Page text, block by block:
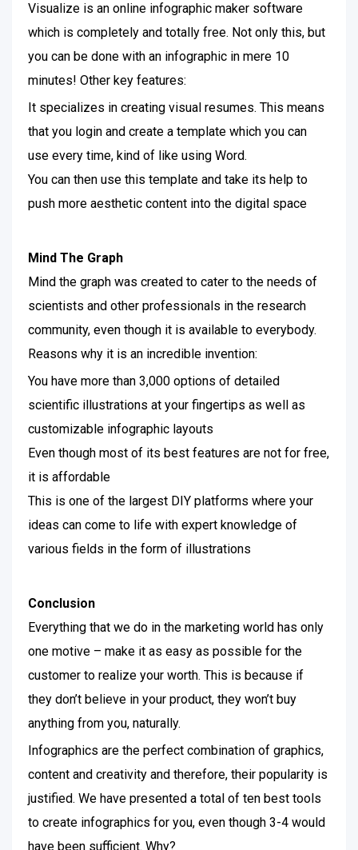
Visualize is an online infographic maker software
which is completely and totally free. Not only this, but
you can be done with an infographic in mere 10
minutes! Other key features:
It specializes in creating visual resumes. This means
that you login and create a template which you can
use every time, kind of like using Word.
You can then use this template and take its help to
push more aesthetic content into the digital space
Mind The Graph
Mind the graph was created to cater to the needs of
scientists and other professionals in the research
community, even though it is available to everybody.
Reasons why it is an incredible invention:
You have more than 3,000 options of detailed
scientific illustrations at your fingertips as well as
customizable infographic layouts
Even though most of its best features are not for free,
it is affordable
This is one of the largest DIY platforms where your
ideas can come to life with expert knowledge of
various fields in the form of illustrations
Conclusion
Everything that we do in the marketing world has only
one motive – make it as easy as possible for the
customer to realize your worth. This is because if
they don’t believe in your product, they won’t buy
anything from you, naturally.
Infographics are the perfect combination of graphics,
content and creativity and therefore, their popularity is
justified. We have presented a total of ten best tools
to create infographics for you, even though 3-4 would
have been sufficient. Why?